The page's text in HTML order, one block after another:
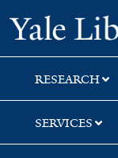
Skip
to
search
Skip
to
main
content
RESEARCH
SERVICES